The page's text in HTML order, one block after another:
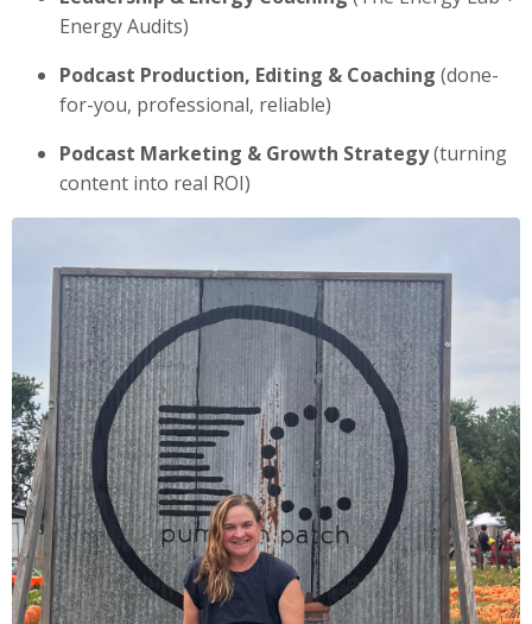
Energy Audits)
Podcast Production, Editing & Coaching (done-
for-you, professional, reliable)
Podcast Marketing & Growth Strategy(turning
content into real ROI)